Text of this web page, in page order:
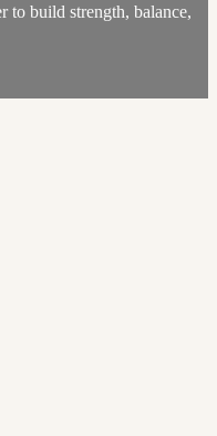
to build strength, balance,